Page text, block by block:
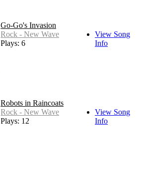
Go-Go's Invasion
Rock - New Wave
Plays: 6
View Song
Info
Robots in Raincoats
Rock - New Wave
Plays: 12
View Song
Info